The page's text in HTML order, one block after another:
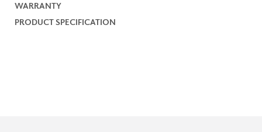
WARRANTY
PRODUCT SPECIFICATION